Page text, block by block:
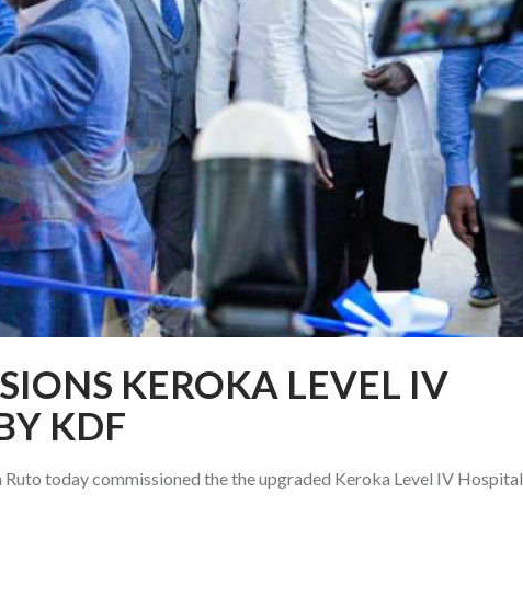
KEROKA LEVEL IV
KDF
today commissioned the the upgraded Keroka Level IV Hospital